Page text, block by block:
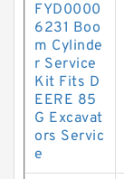
FYD0000
6231 Boo
m Cylinde
r Service
Kit Fits D
EERE 85
G Excavat
ors Servic
e